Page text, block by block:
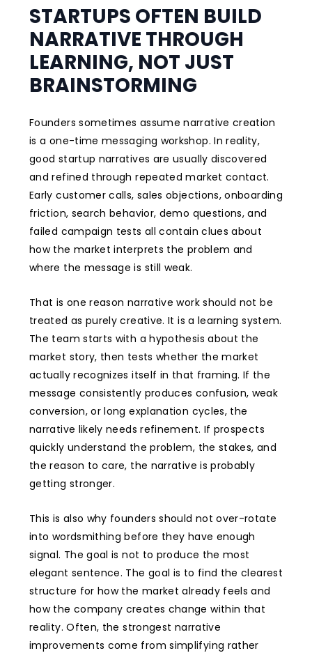
STARTUPS OFTEN BUILD
NARRATIVE THROUGH
LEARNING, NOT JUST
BRAINSTORMING
Founders sometimes assume narrative creation
is a one-time messaging workshop. In reality,
good startup narratives are usually discovered
and refined through repeated market contact.
Early customer calls, sales objections, onboarding
friction, search behavior, demo questions, and
failed campaign tests all contain clues about
how the market interprets the problem and
where the message is still weak.
That is one reason narrative work should not be
treated as purely creative. It is a learning system.
The team starts with a hypothesis about the
market story, then tests whether the market
actually recognizes itself in that framing. If the
message consistently produces confusion, weak
conversion, or long explanation cycles, the
narrative likely needs refinement. If prospects
quickly understand the problem, the stakes, and
the reason to care, the narrative is probably
getting stronger.
This is also why founders should not over-rotate
into wordsmithing before they have enough
signal. The goal is not to produce the most
elegant sentence. The goal is to find the clearest
structure for how the market already feels and
how the company creates change within that
reality. Often, the strongest narrative
improvements come from simplifying rather